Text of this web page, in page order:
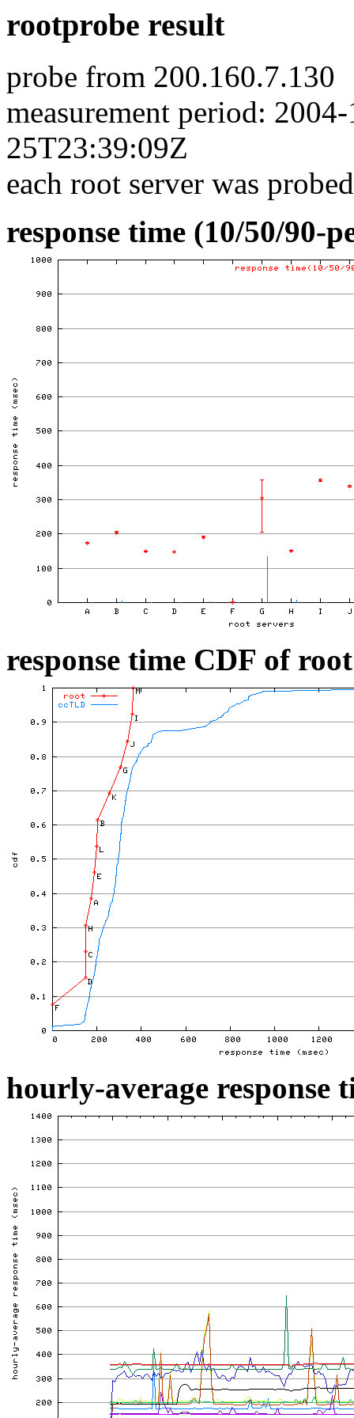
rootprobe result
probe from 200.160.7.130
measurement period:
25T23:39:09Z
each root server was
response time (10/50/90-
response time CDF of
hourly-average response